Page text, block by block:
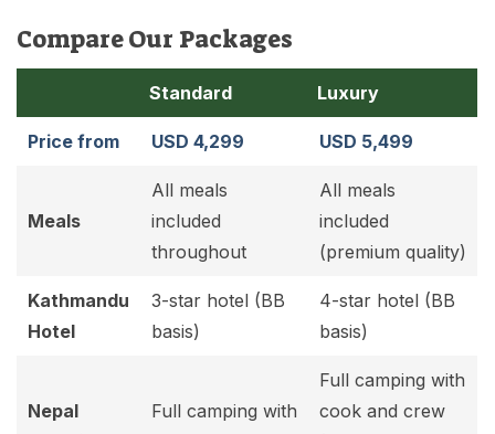
Compare Our Packages
Standard Luxury
Price from USD 4,299 USD 5,499
Meals
All meals
included
throughout
All meals
included
(premium quality)
Kathmandu
Hotel
3-star hotel (BB
basis)
4-star hotel (BB
basis)
Nepal
Full camping with
Full camping with
cook and crew